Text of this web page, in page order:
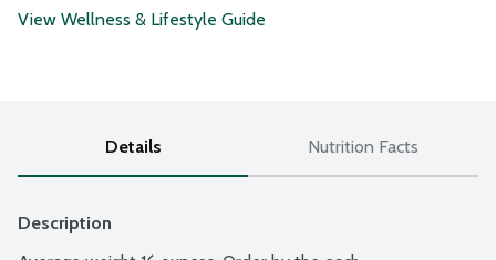
View Wellness & Lifestyle Guide
Details Nutrition Facts
Description